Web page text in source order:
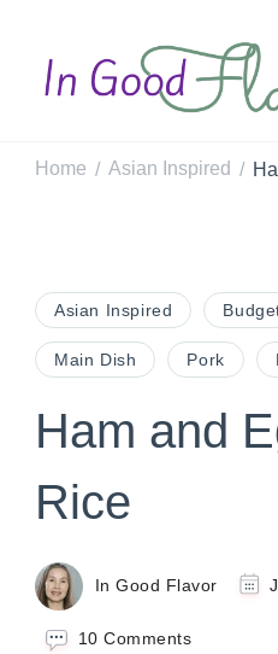
Home / Asian Inspired /
Asian Inspired
Main Dish Pork
Ham and
Rice
In Good Flavor
10 Commentson